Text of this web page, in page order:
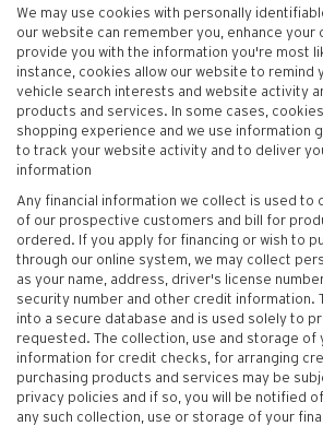
We may use cookies with personally
our website can remember you, enhance your
provide you with the information you're most
instance, cookies allow our website to remind
vehicle search interests and website activity
products and services. In some cases,
shopping experience and we use information
to track your website activity and to deliver
information
Any financial information we collect is used to
of our prospective customers and bill for
ordered. If you apply for financing or wish to
through our online system, we may collect
as your name, address, driver's license
security number and other credit information.
into a secure database and is used solely to
requested. The collection, use and storage of
information for credit checks, for arranging
purchasing products and services may be
privacy policies and if so, you will be notified
any such collection, use or storage of your